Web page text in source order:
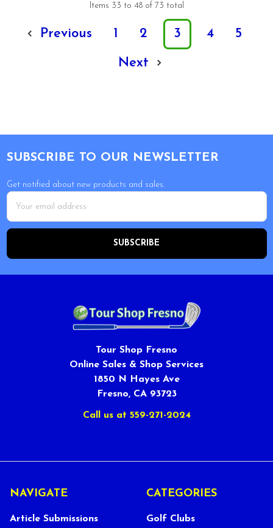
Items 33 to 48 of 73 total
Previous 1 2 3 4 5
Next
SUBSCRIBE TO OUR NEWSLETTER
Get notified about new products and sales.
Email
Address
Tour Shop Fresno
Online Sales & Shop Services
1850 N Hayes Ave
Fresno, CA 93723
Call us at 559-271-2024
NAVIGATE
Article Submissions
CATEGORIES
Golf Clubs